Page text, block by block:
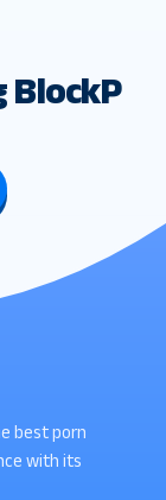
BlockP
best porn
with its